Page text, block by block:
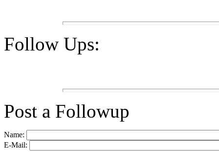
Follow Ups:
Post a Followup
Name:
E-Mail: